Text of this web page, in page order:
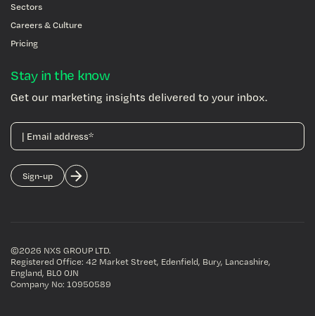
Sectors
Careers & Culture
Pricing
Stay in the know
Get our marketing insights delivered to your inbox.
©2026 NXS GROUP LTD.
Registered Office: 42 Market Street, Edenfield, Bury, Lancashire,
England, BL0 0JN
Company No: 10950589